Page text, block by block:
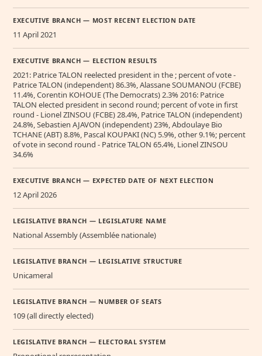
EXECUTIVE BRANCH — MOST RECENT ELECTION DATE
11 April 2021
EXECUTIVE BRANCH — ELECTION RESULTS
2021: Patrice TALON reelected president in the ; percent of vote -
Patrice TALON (independent) 86.3%, Alassane SOUMANOU (FCBE)
11.4%, Corentin KOHOUE (The Democrats) 2.3% 2016: Patrice
TALON elected president in second round; percent of vote in first
round - Lionel ZINSOU (FCBE) 28.4%, Patrice TALON (independent)
24.8%, Sebastien AJAVON (independent) 23%, Abdoulaye Bio
TCHANE (ABT) 8.8%, Pascal KOUPAKI (NC) 5.9%, other 9.1%; percent
of vote in second round - Patrice TALON 65.4%, Lionel ZINSOU
34.6%
EXECUTIVE BRANCH — EXPECTED DATE OF NEXT ELECTION
12 April 2026
LEGISLATIVE BRANCH — LEGISLATURE NAME
National Assembly (Assemblée nationale)
LEGISLATIVE BRANCH — LEGISLATIVE STRUCTURE
Unicameral
LEGISLATIVE BRANCH — NUMBER OF SEATS
109 (all directly elected)
LEGISLATIVE BRANCH — ELECTORAL SYSTEM